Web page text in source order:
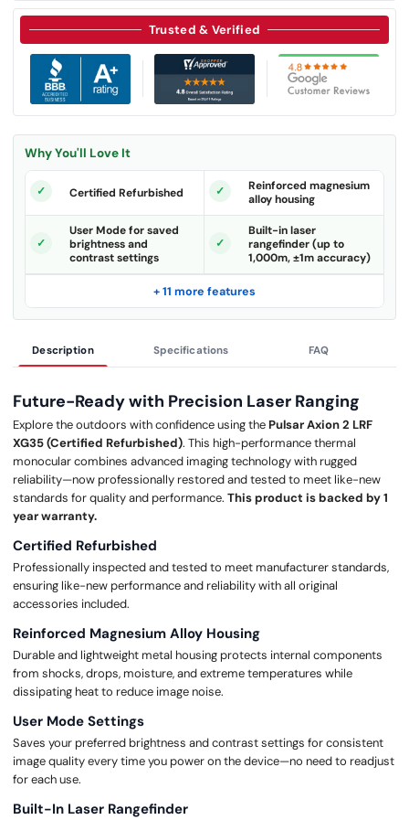
Trusted & Verified
Why You'll Love It
Certified Refurbished
Reinforced magnesium
alloy housing
User Mode for saved
brightness and
contrast settings
Built-in laser
rangefinder (up to
1,000m, ±1m accuracy)
+ 11 more features
Description Specifications FAQ
Future-Ready with Precision Laser Ranging
Explore the outdoors with confidence using the Pulsar Axion 2 LRF
XG35 (Certified Refurbished). This high-performance thermal
monocular combines advanced imaging technology with rugged
reliability—now professionally restored and tested to meet like-new
standards for quality and performance. This product is backed by 1
year warranty.
Certified Refurbished
Professionally inspected and tested to meet manufacturer standards,
ensuring like-new performance and reliability with all original
accessories included.
Reinforced Magnesium Alloy Housing
Durable and lightweight metal housing protects internal components
from shocks, drops, moisture, and extreme temperatures while
dissipating heat to reduce image noise.
User Mode Settings
Saves your preferred brightness and contrast settings for consistent
image quality every time you power on the device—no need to readjust
for each use.
Built-In Laser Rangefinder